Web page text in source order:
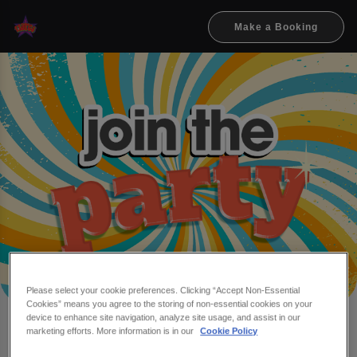
Make a Booking
Make a booking at Flares &
Please select your cookie preferences. Clicking “Accept Non-Essential
Cookies” means you agree to the storing of non-essential cookies on your
device to enhance site navigation, analyze site usage, and assist in our
marketing efforts. More information is in our
Cookie Policy